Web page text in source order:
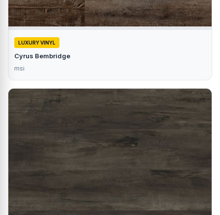
LUXURY VINYL
Cyrus Bembridge
msi